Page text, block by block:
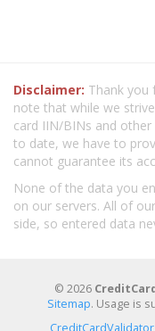
Disclaimer: Thank you
note that while we
card IIN/BINs and
to date, we have to
cannot guarantee its
None of the data you
on our servers. All of our
side, so entered data
© 2026
Sitemap. Usage is
CreditCardValidator